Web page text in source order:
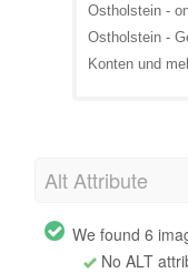
Ostholstein -
Ostholstein -
Konten und
Alt Attribute
We found 6
No ALT